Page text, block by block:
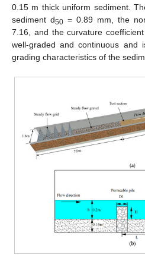
0.15 m thick uniform sediment.
sediment d50 = 0.89 mm, the
7.16, and the curvature
well-graded and continuous
grading characteristics of the